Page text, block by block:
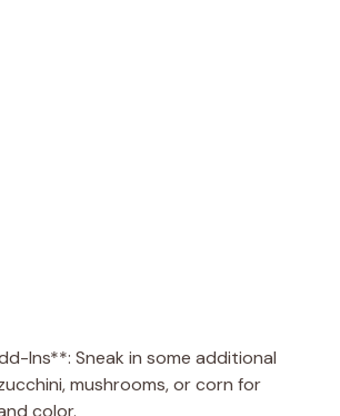
Ins**: Sneak in some additional
mushrooms, or corn for
color.